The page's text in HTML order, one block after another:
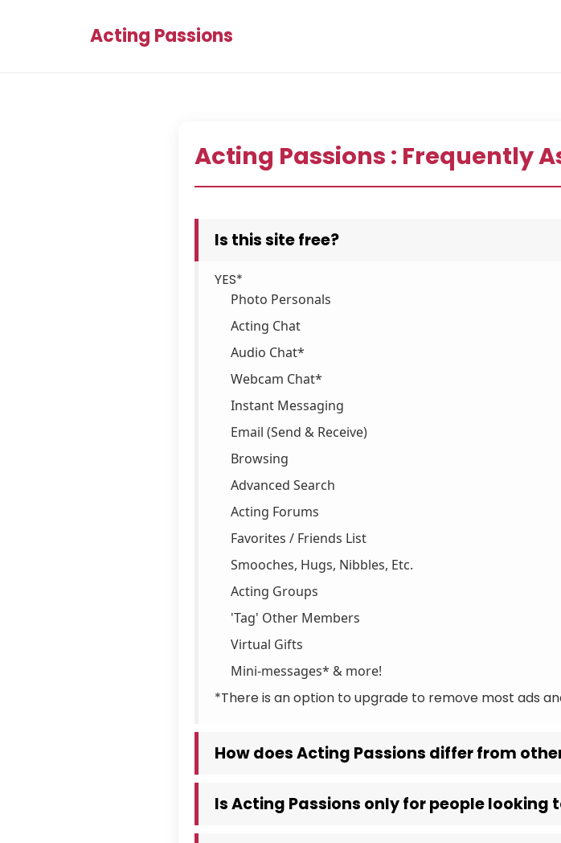
Acting Passions
Acting Passions : Frequently
Is this site free?
YES*
Photo Personals
Acting Chat
Audio Chat*
Webcam Chat*
Instant Messaging
Email (Send & Receive)
Browsing
Advanced Search
Acting Forums
Favorites / Friends List
Smooches, Hugs, Nibbles, Etc.
Acting Groups
'Tag' Other Members
Virtual Gifts
Mini-messages* & more!
*There is an option to upgrade to remove most ads
How does Acting Passions differ from
Is Acting Passions only for people looking